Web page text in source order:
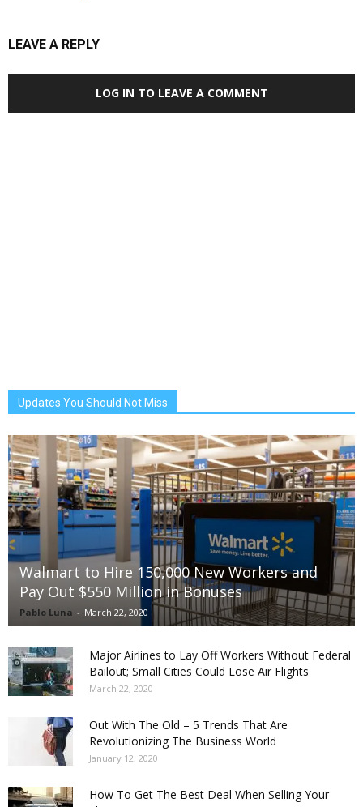
LEAVE A REPLY
LOG IN TO LEAVE A COMMENT
Updates You Should Not Miss
Walmart to Hire 150,000 New Workers and
Pay Out $550 Million in Bonuses
Pablo Luna - March 22, 2020
Major Airlines to Lay Off Workers Without Federal
Bailout; Small Cities Could Lose Air Flights
March 22, 2020
Out With The Old – 5 Trends That Are
Revolutionizing The Business World
January 12, 2020
How To Get The Best Deal When Selling Your